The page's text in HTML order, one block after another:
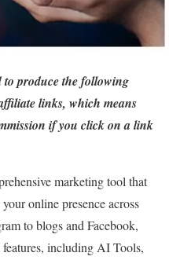
to produce the following
links, which means
if you click on a link
marketing tool that
online presence across
to blogs and Facebook,
including AI Tools,